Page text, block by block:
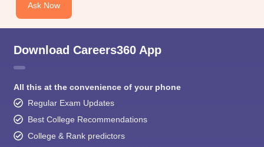
Ask Now
Download Careers360 App
All this at the convenience of your phone
Regular Exam Updates
Best College Recommendations
College & Rank predictors